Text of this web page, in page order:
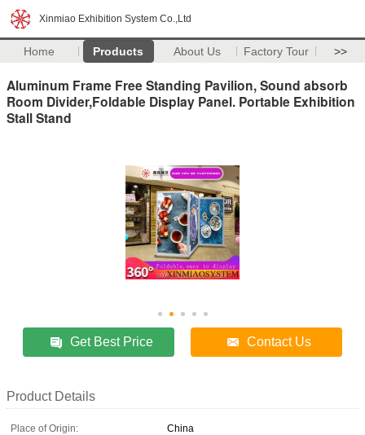
Xinmiao Exhibition System Co.,Ltd
Home Products About Us Factory Tour >>
Aluminum Frame Free Standing Pavilion, Sound absorb
Room Divider,Foldable Display Panel. Portable Exhibition
Stall Stand
Get Best Price Contact Us
Product Details
Place of Origin:
China